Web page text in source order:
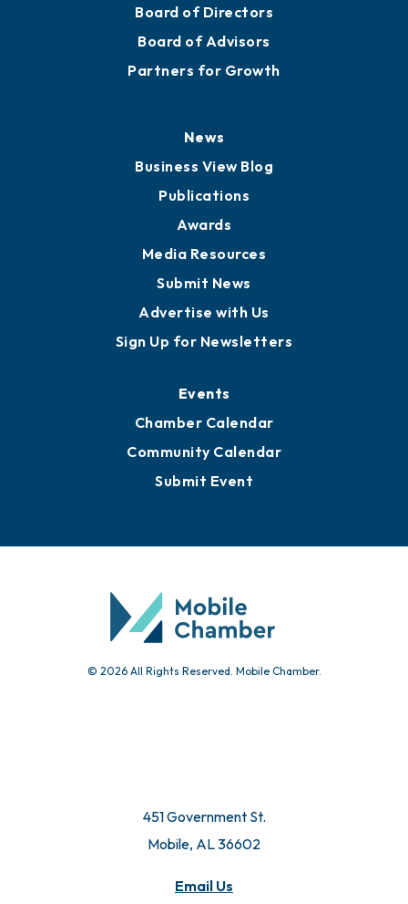
Board of Directors
Board of Advisors
Partners for Growth
News
Business View Blog
Publications
Awards
Media Resources
Submit News
Advertise with Us
Sign Up for Newsletters
Events
Chamber Calendar
Community Calendar
Submit Event
© 2026 All Rights Reserved. Mobile Chamber.
451 Government St.
Mobile, AL 36602
Email Us